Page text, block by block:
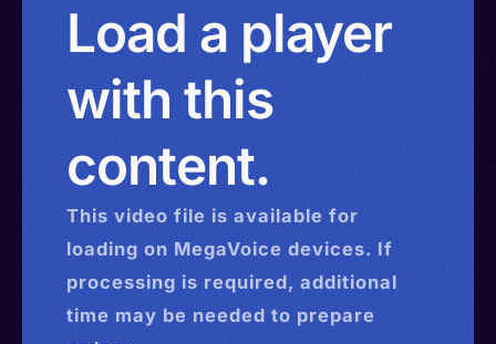
Load a player
with this
content.
This video file is available for
loading on MegaVoice devices. If
processing is required, additional
time may be needed to prepare